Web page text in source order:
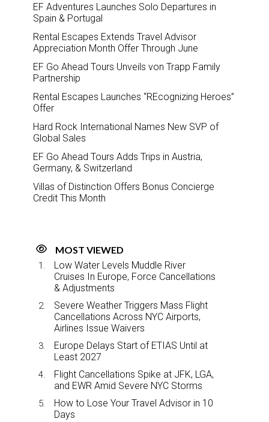
EF Adventures Launches Solo Departures in
Spain & Portugal
Rental Escapes Extends Travel Advisor
Appreciation Month Offer Through June
EF Go Ahead Tours Unveils von Trapp Family
Partnership
Rental Escapes Launches “REcognizing Heroes”
Offer
Hard Rock International Names New SVP of
Global Sales
EF Go Ahead Tours Adds Trips in Austria,
Germany, & Switzerland
Villas of Distinction Offers Bonus Concierge
Credit This Month
MOST VIEWED
Low Water Levels Muddle River
Cruises In Europe, Force Cancellations
& Adjustments
Severe Weather Triggers Mass Flight
Cancellations Across NYC Airports,
Airlines Issue Waivers
Europe Delays Start of ETIAS Until at
Least 2027
Flight Cancellations Spike at JFK, LGA,
and EWR Amid Severe NYC Storms
How to Lose Your Travel Advisor in 10
Days